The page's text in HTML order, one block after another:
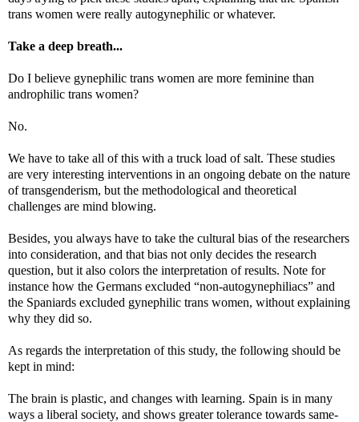
trans women were really autogynephilic or whatever.
Take a deep breath...
Do I believe gynephilic trans women are more feminine than
androphilic trans women?
No.
We have to take all of this with a truck load of salt. These studies
are very interesting interventions in an ongoing debate on the nature
of transgenderism, but the methodological and theoretical
challenges are mind blowing.
Besides, you always have to take the cultural bias of the researchers
into consideration, and that bias not only decides the research
question, but it also colors the interpretation of results. Note for
instance how the Germans excluded “non-autogynephiliacs” and
the Spaniards excluded gynephilic trans women, without explaining
why they did so.
As regards the interpretation of this study, the following should be
kept in mind:
The brain is plastic, and changes with learning. Spain is in many
ways a liberal society, and shows greater tolerance towards same-